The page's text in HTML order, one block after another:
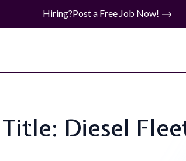
Hiring?Post a Free Job Now!
Title: Diesel